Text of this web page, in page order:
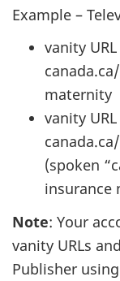
Example –
vanity
maternity
vanity
(spoken
insurance
Note: Your
vanity URLs
Publisher